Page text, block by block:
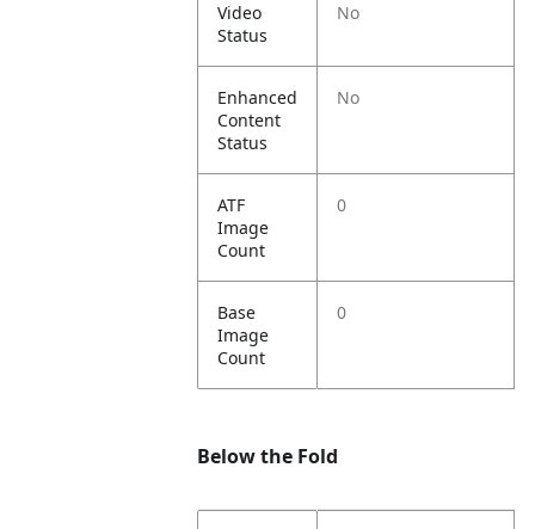
Video
Status
No
Enhanced
Content
Status
No
ATF
Image
Count
0
Base
Image
Count
0
Below the Fold